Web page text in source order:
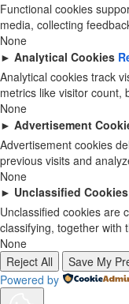
Functional cookies
media, collecting
None
► Analytical Cookies
Analytical cookies track
metrics like visitor count,
None
► Advertisement
Advertisement cookies
previous visits and
None
► Unclassified Cookies
Unclassified cookies are
classifying, together with
None
Reject All
Save My
Powered by